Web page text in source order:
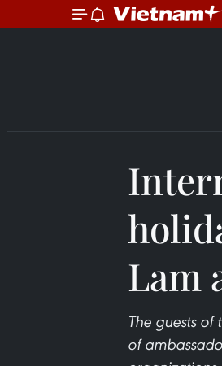
Lam
The guests of
of